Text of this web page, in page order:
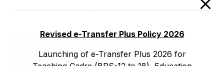
You May Also Like
Revised e-Transfer Plus Policy 2026
Launching of e-Transfer Plus 2026 for